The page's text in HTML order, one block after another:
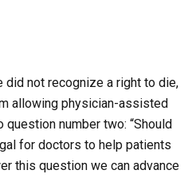
did not recognize a right to die,
allowing physician-assisted
question number two: “Should
for doctors to help patients
this question we can advance